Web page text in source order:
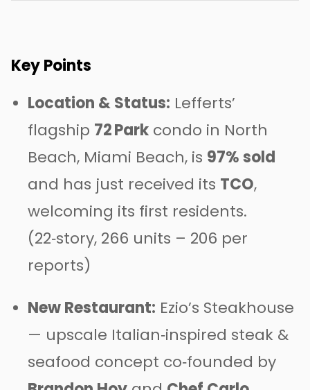
Key Points
Location & Status: Lefferts’
flagship 72 Park condo in North
Beach, Miami Beach, is 97% sold
and has just received its TCO,
welcoming its first residents.
(22‑story, 266 units – 206 per
reports)
New Restaurant: Ezio’s Steakhouse
— upscale Italian‑inspired steak &
seafood concept co‑founded by